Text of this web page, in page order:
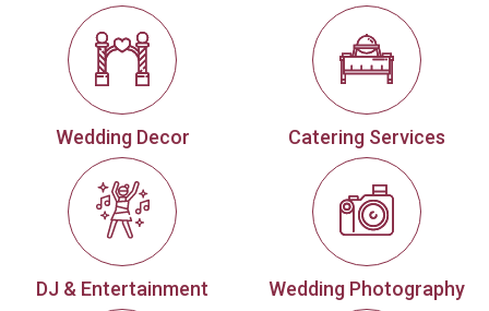
Wedding Decor Catering Services
DJ & Entertainment Wedding Photography